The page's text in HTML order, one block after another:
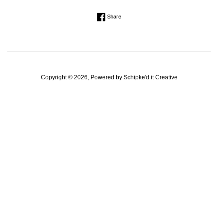
Regular
ShareShare on Facebook
Copyright © 2026, Powered by Schipke'd it Creative